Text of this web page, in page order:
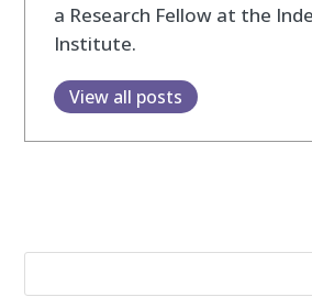
a Research Fellow at the
Institute.
View all posts